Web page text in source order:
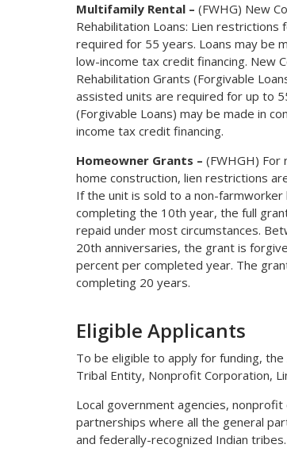
Multifamily Rental – (FWHG) New
Rehabilitation Loans: Lien restrictions
required for 55 years. Loans may be
low-income tax credit financing. New
Rehabilitation Grants (Forgivable
assisted units are required for up to
(Forgivable Loans) may be made in
income tax credit financing.
Homeowner Grants – (FWHGH) For
home construction, lien restrictions
If the unit is sold to a non-
completing the 10th year, the full
repaid under most circumstances.
20th anniversaries, the grant is
percent per completed year. The
completing 20 years.
Eligible Applicants
To be eligible to apply for funding, the
Tribal Entity, Nonprofit Corporation,
Local government agencies,
partnerships where all the general
and federally-recognized Indian tribes.